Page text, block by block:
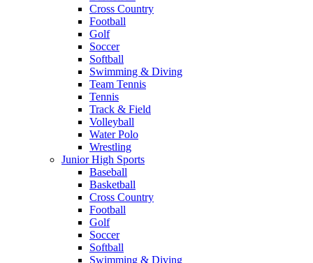
Cross Country
Football
Golf
Soccer
Softball
Swimming & Diving
Team Tennis
Tennis
Track & Field
Volleyball
Water Polo
Wrestling
Junior High Sports
Baseball
Basketball
Cross Country
Football
Golf
Soccer
Softball
Swimming & Diving